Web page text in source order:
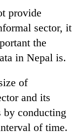
provide
sector, it
the
in Nepal is.
of
and its
by conducting
of time.